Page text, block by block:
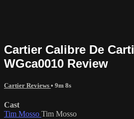
Cartier Calibre De
WGca0010 Review
Cartier Reviews • 9m 8s
Cast
Tim Mosso Tim Mosso